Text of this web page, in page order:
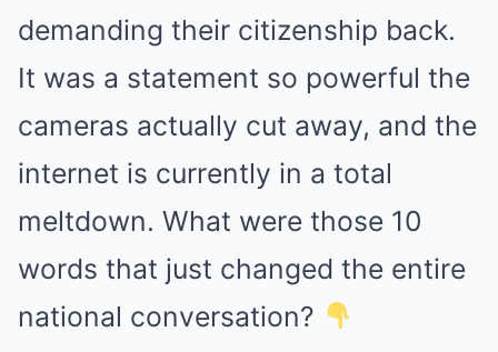
demanding their citizenship back.
It was a statement so powerful the
cameras actually cut away, and the
internet is currently in a total
meltdown. What were those 10
words that just changed the entire
national conversation?